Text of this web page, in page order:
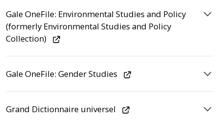
Gale OneFile: Environmental Studies and Policy
(formerly Environmental Studies and Policy
Collection)
Gale OneFile: Gender Studies
Grand Dictionnaire universel